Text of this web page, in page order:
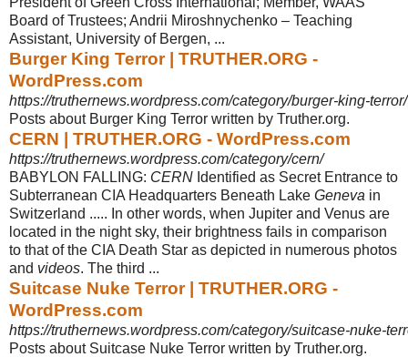
Board of Trustees; Andrii Miroshnychenko – Teaching
Assistant, University of Bergen, ...
Burger King Terror | TRUTHER.ORG -
WordPress.com
https://truthernews.wordpress.com/category/burger-king-terror/
Posts about Burger King Terror written by Truther.org.
CERN | TRUTHER.ORG - WordPress.com
https://truthernews.wordpress.com/category/cern/
BABYLON FALLING: CERN Identified as Secret Entrance to
Subterranean CIA Headquarters Beneath Lake Geneva in
Switzerland ..... In other words, when Jupiter and Venus are
located in the night sky, their brightness fails in comparison
to that of the CIA Death Star as depicted in numerous photos
and videos. The third ...
Suitcase Nuke Terror | TRUTHER.ORG -
WordPress.com
https://truthernews.wordpress.com/category/suitcase-nuke-
Posts about Suitcase Nuke Terror written by Truther.org.